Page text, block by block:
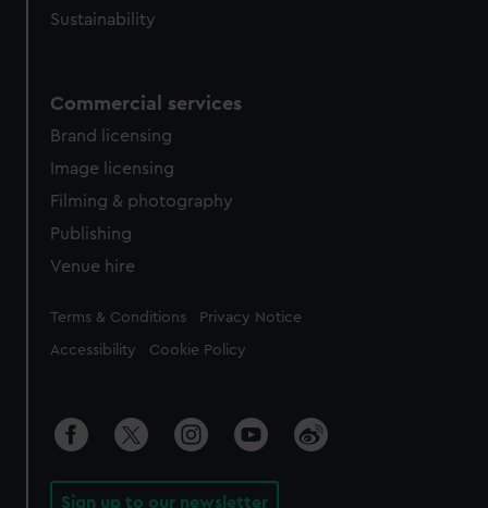
Sustainability
Commercial services
Brand licensing
Image licensing
Filming & photography
Publishing
Venue hire
Legal
Terms & Conditions Privacy Notice
Accessibility Cookie Policy
Sign up to our newsletter